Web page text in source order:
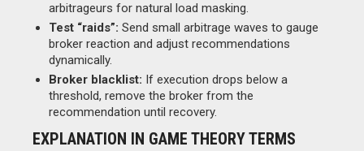
arbitrageurs for natural load masking.
Test “raids”: Send small arbitrage waves to gauge
broker reaction and adjust recommendations
dynamically.
Broker blacklist: If execution drops below a
threshold, remove the broker from the
recommendation until recovery.
EXPLANATION IN GAME THEORY TERMS